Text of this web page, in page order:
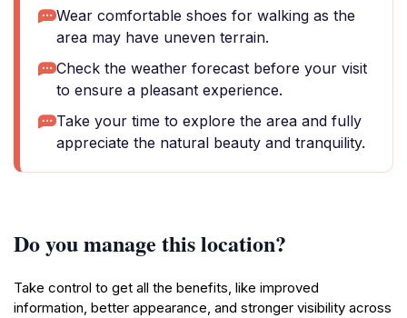
Wear comfortable shoes for walking as the
area may have uneven terrain.
Check the weather forecast before your visit
to ensure a pleasant experience.
Take your time to explore the area and fully
appreciate the natural beauty and tranquility.
Do you manage this location?
Take control to get all the benefits, like improved
information, better appearance, and stronger visibility across